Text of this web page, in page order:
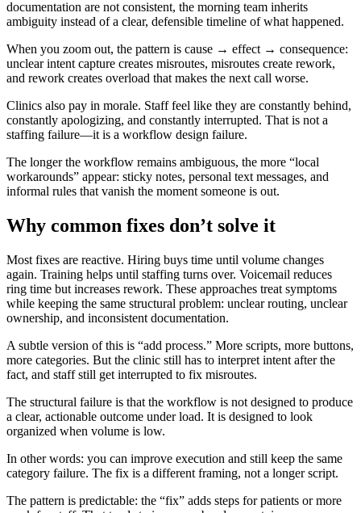
documentation are not consistent, the morning team inherits
ambiguity instead of a clear, defensible timeline of what happened.
When you zoom out, the pattern is cause → effect → consequence:
unclear intent capture creates misroutes, misroutes create rework,
and rework creates overload that makes the next call worse.
Clinics also pay in morale. Staff feel like they are constantly behind,
constantly apologizing, and constantly interrupted. That is not a
staffing failure—it is a workflow design failure.
The longer the workflow remains ambiguous, the more “local
workarounds” appear: sticky notes, personal text messages, and
informal rules that vanish the moment someone is out.
Why common fixes don’t solve it
Most fixes are reactive. Hiring buys time until volume changes
again. Training helps until staffing turns over. Voicemail reduces
ring time but increases rework. These approaches treat symptoms
while keeping the same structural problem: unclear routing, unclear
ownership, and inconsistent documentation.
A subtle version of this is “add process.” More scripts, more buttons,
more categories. But the clinic still has to interpret intent after the
fact, and staff still get interrupted to fix misroutes.
The structural failure is that the workflow is not designed to produce
a clear, actionable outcome under load. It is designed to look
organized when volume is low.
In other words: you can improve execution and still keep the same
category failure. The fix is a different framing, not a longer script.
The pattern is predictable: the “fix” adds steps for patients or more